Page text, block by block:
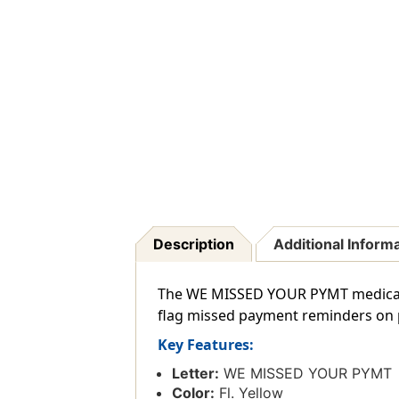
Description Additional
The WE MISSED YOUR PYMT
flag missed payment reminders
Key Features:
Letter: WE MISSED YOUR PYMT
Color: Fl. Yellow